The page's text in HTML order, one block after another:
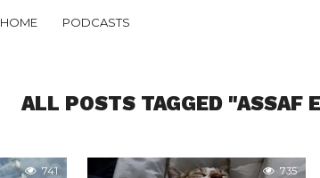
HOME PODCASTS
ALL POSTS TAGGED "ASSAF
741 735